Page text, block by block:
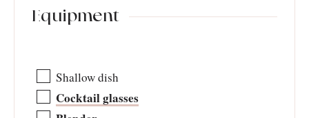
Equipment
Shallow dish
Cocktail glasses